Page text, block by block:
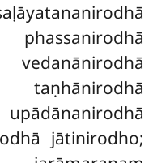
jātinirodho;